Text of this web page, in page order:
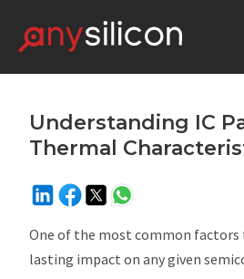
Understanding IC
Thermal
One of the most common factors
lasting impact on any given